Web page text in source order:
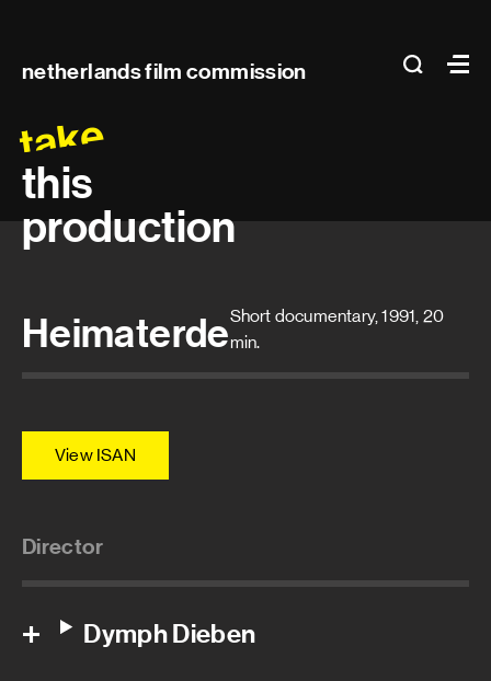
netherlands film commission search
Main
take
this
production
HeimaterdeShort documentary, 1991, 20
min.
View ISAN
Director
Dymph Dieben